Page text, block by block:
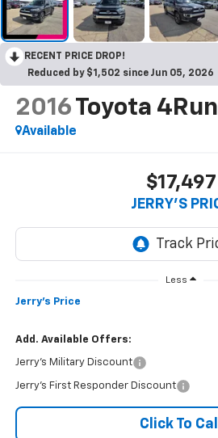
RECENT PRICE DROP!
Reduced by $1,502 since Jun 05, 2026
2016 Toyota
Available
$17,497
JERRY'S
Less
Jerry's Price
Add. Available Offers:
Jerry's Military Discount
Jerry's First Responder Discount
Click To Call